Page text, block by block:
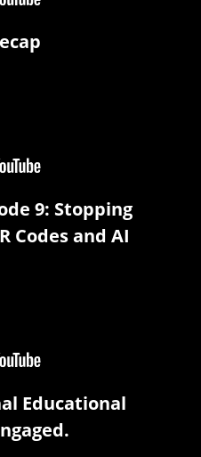
9: Stopping
Codes and AI
Educational